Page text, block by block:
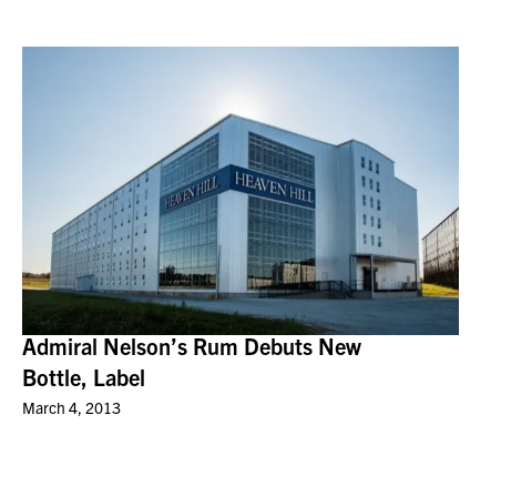
Admiral Nelson’s Rum Debuts New
Bottle, Label
March 4, 2013